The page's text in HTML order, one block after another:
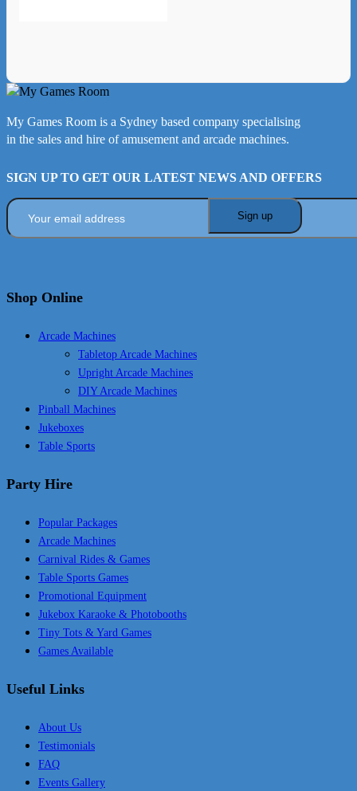
My Games Room is a Sydney based company specialising
in the sales and hire of amusement and arcade machines.
SIGN UP TO GET OUR LATEST NEWS AND OFFERS
Shop Online
Arcade Machines
Tabletop Arcade Machines
Upright Arcade Machines
DIY Arcade Machines
Pinball Machines
Jukeboxes
Table Sports
Party Hire
Popular Packages
Arcade Machines
Carnival Rides & Games
Table Sports Games
Promotional Equipment
Jukebox Karaoke & Photobooths
Tiny Tots & Yard Games
Games Available
Useful Links
About Us
Testimonials
FAQ
Events Gallery